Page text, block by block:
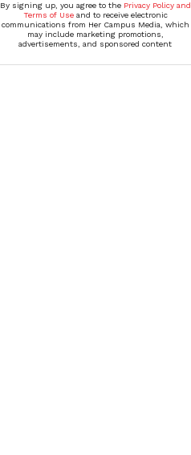
By signing up, you agree to the Privacy Policy and
Terms of Useand to receive electronic
communications from Her Campus Media, which
may include marketing promotions,
advertisements, and sponsored content